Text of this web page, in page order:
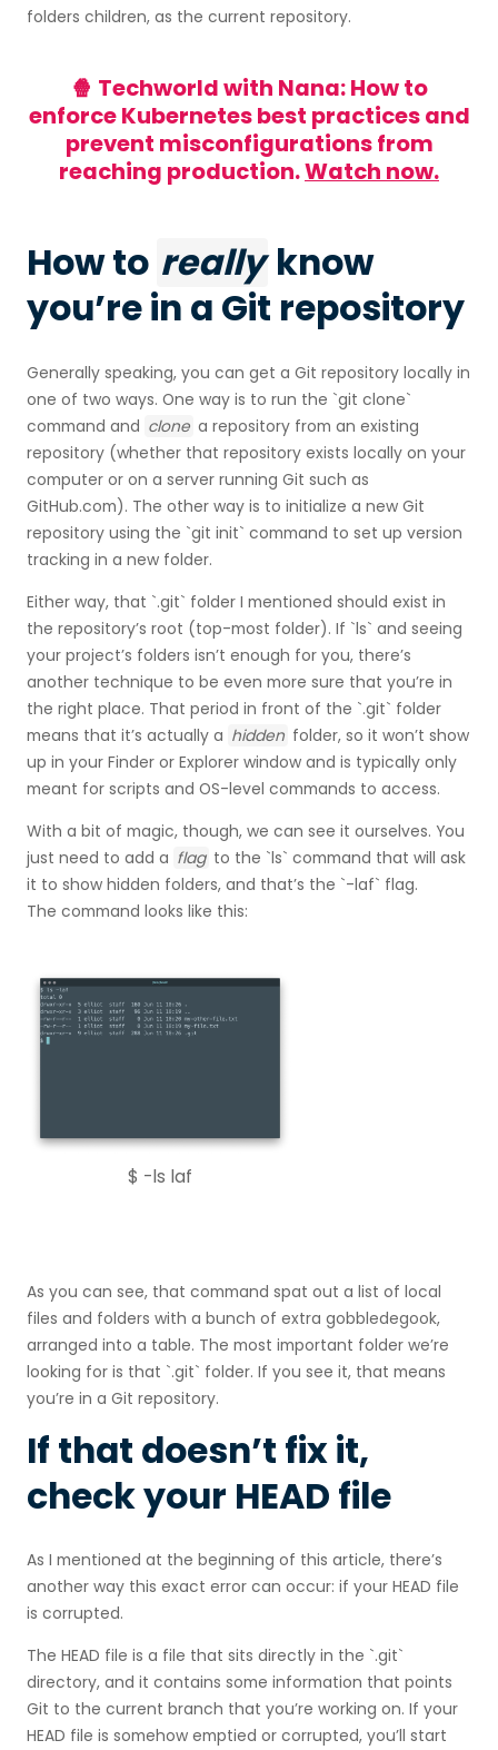
folders children, as the current repository.
🍿 Techworld with Nana: How to
enforce Kubernetes best practices and
prevent misconfigurations from
reaching production.Watch now.
How to reallyknow
you’re in a Git repository
Generally speaking, you can get a Git repository locally in
one of two ways. One way is to run the `git clone`
command and clone a repository from an existing
repository (whether that repository exists locally on your
computer or on a server running Git such as
GitHub.com). The other way is to initialize a new Git
repository using the `git init` command to set up version
tracking in a new folder.
Either way, that `.git` folder I mentioned should exist in
the repository’s root (top-most folder). If `ls` and seeing
your project’s folders isn’t enough for you, there’s
another technique to be even more sure that you’re in
the right place. That period in front of the `.git` folder
means that it’s actually a hidden folder, so it won’t show
up in your Finder or Explorer window and is typically only
meant for scripts and OS-level commands to access.
With a bit of magic, though, we can see it ourselves. You
just need to add a flag to the `ls` command that will ask
it to show hidden folders, and that’s the `-laf` flag.
The command looks like this:
$ -ls laf
As you can see, that command spat out a list of local
files and folders with a bunch of extra gobbledegook,
arranged into a table. The most important folder we’re
looking for is that `.git` folder. If you see it, that means
you’re in a Git repository.
If that doesn’t fix it,
check your HEAD file
As I mentioned at the beginning of this article, there’s
another way this exact error can occur: if your HEAD file
is corrupted.
The HEAD file is a file that sits directly in the `.git`
directory, and it contains some information that points
Git to the current branch that you’re working on. If your
HEAD file is somehow emptied or corrupted, you’ll start